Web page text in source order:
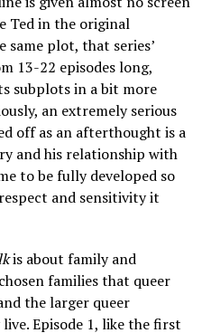
Ted in the original
same plot, that series’
13-22 episodes long,
subplots in a bit more
an extremely serious
off as an afterthought is a
and his relationship with
to be fully developed so
and sensitivity it
is about family and
families that queer
the larger queer
Episode 1, like the first